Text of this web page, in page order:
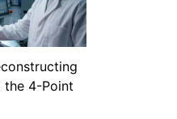
the 4-Point